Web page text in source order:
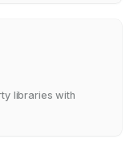
libraries with